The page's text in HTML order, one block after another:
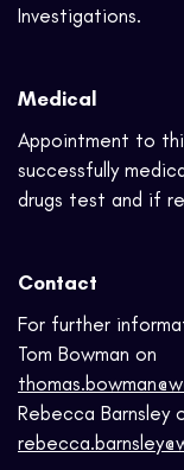
Investigations.
Medical
Appointment to
successfully
drugs test and if
Contact
For further
Tom Bowman on
Rebecca Barnsley